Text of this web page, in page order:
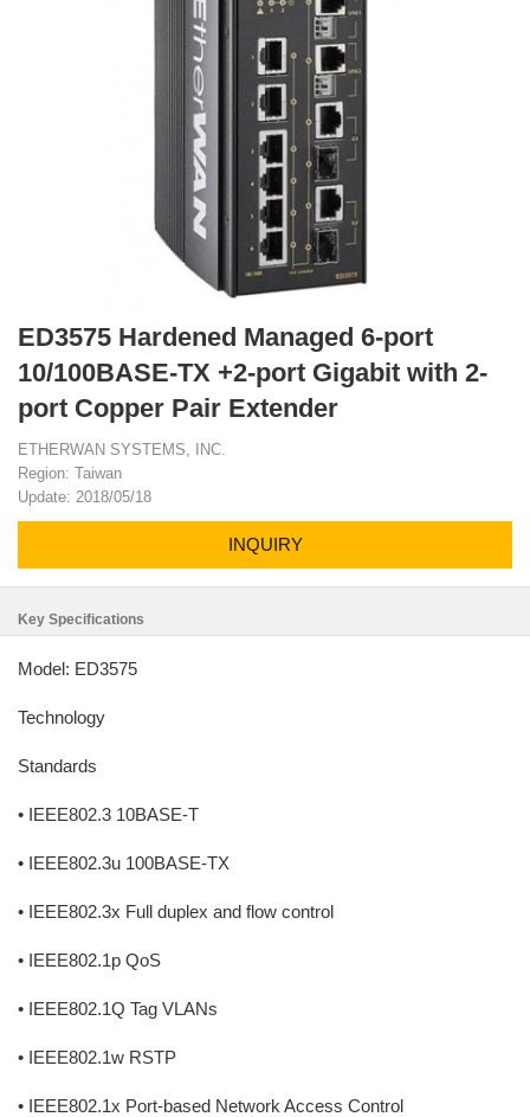
ED3575 Hardened Managed 6-port
10/100BASE-TX +2-port Gigabit with 2-
port Copper Pair Extender
ETHERWAN SYSTEMS, INC.
Region: Taiwan
Update: 2018/05/18
INQUIRY
Key Specifications
Model: ED3575
Technology
Standards
• IEEE802.3 10BASE-T
• IEEE802.3u 100BASE-TX
• IEEE802.3x Full duplex and flow control
• IEEE802.1p QoS
• IEEE802.1Q Tag VLANs
• IEEE802.1w RSTP
• IEEE802.1x Port-based Network Access Control